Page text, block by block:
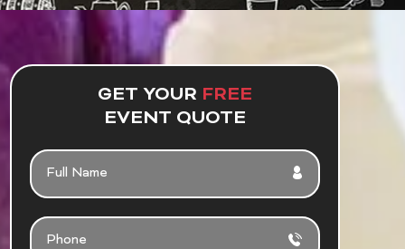
GET YOUR FREE
EVENT QUOTE
F
U
L
N
P